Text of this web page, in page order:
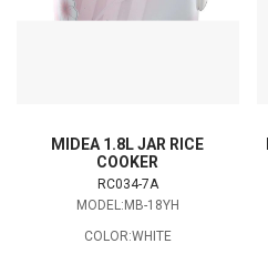
MIDEA 1.8L JAR RICE
COOKER
RC034-7A
MODEL:MB-18YH
COLOR:WHITE